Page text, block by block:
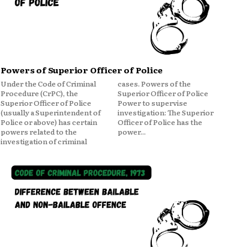
Powers of Superior Officer of Police
Under the Code of Criminal
Procedure (CrPC), the
Superior Officer of Police
(usually a Superintendent of
Police or above) has certain
powers related to the
investigation of criminal
cases. Powers of the
Superior Officer of Police
Power to supervise
investigation: The Superior
Officer of Police has the
power...